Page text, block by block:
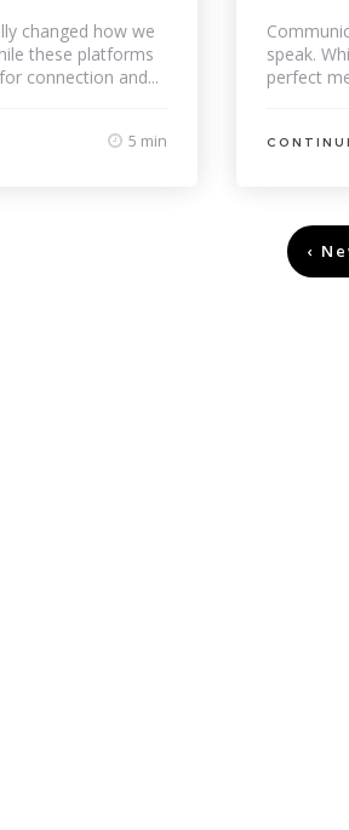
changed how we
these platforms
connection and...
5 min
speak.
perfect